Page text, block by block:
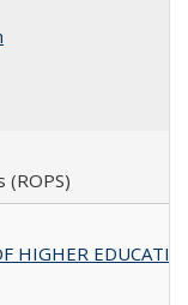
(ROPS)
HIGHER